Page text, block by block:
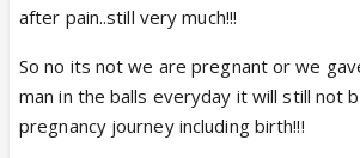
after pain..still very much!!!
So no its not we are pregnant or we
man in the balls everyday it will still not
pregnancy journey including birth!!!